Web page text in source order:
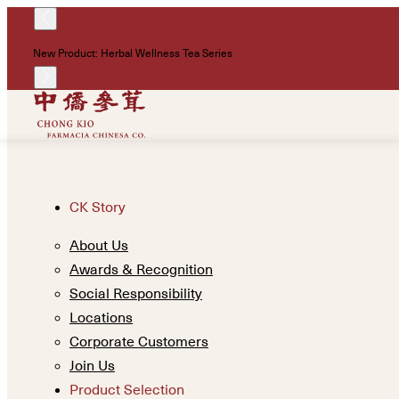
New Product: Herbal Wellness Tea Series
CK Story
About Us
Awards & Recognition
Social Responsibility
Locations
Corporate Customers
Join Us
Product Selection